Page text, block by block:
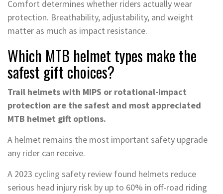
Comfort determines whether riders actually wear
protection. Breathability, adjustability, and weight
matter as much as impact resistance.
Which MTB helmet types make the
safest gift choices?
Trail helmets with MIPS or rotational-impact
protection are the safest and most appreciated
MTB helmet gift options.
A helmet remains the most important safety upgrade
any rider can receive.
A 2023 cycling safety review found helmets reduce
serious head injury risk by up to 60% in off-road riding